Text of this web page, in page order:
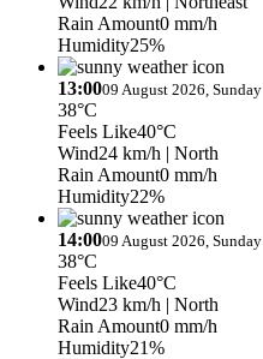
Rain Amount0 mm/h
Humidity25%
13:0009 August 2026, Sunday
38°C
Feels Like40°C
Wind24 km/h | North
Rain Amount0 mm/h
Humidity22%
14:0009 August 2026, Sunday
38°C
Feels Like40°C
Wind23 km/h | North
Rain Amount0 mm/h
Humidity21%